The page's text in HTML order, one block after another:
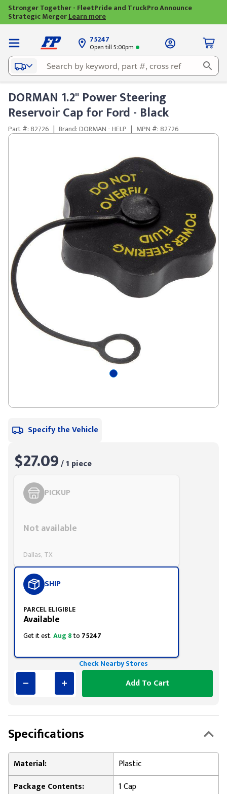
Stronger Together - FleetPride and TruckPro Announce
Strategic MergerLearn more
75247
Open till 5:00pm
DORMAN 1.2" Power Steering
Reservoir Cap for Ford - Black
Part #: 82726 | Brand: DORMAN - HELP | MPN #: 82726
Specify the Vehicle
$27.09/ 1 piece
PICKUP
Not available
Dallas, TX
SHIP
PARCEL ELIGIBLE
Available
Get it est.Aug 8to 75247
Check Nearby Stores
Add To Cart
Specifications
Material:
Plastic
Package Contents:
1 Cap